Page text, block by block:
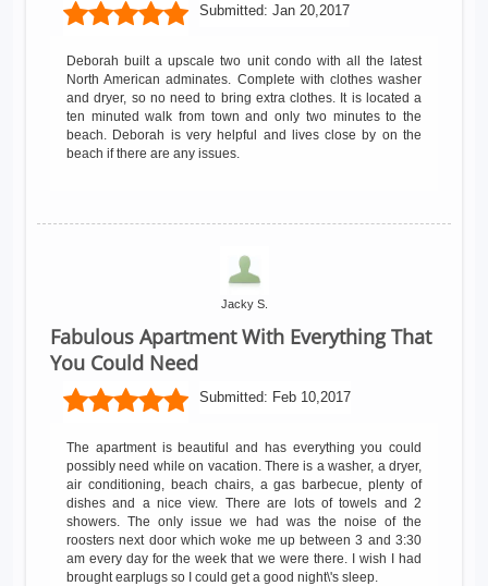
Submitted: Jan 20,2017
Deborah built a upscale two unit condo with all the latest
North American adminates. Complete with clothes washer
and dryer, so no need to bring extra clothes. It is located a
ten minuted walk from town and only two minutes to the
beach. Deborah is very helpful and lives close by on the
beach if there are any issues.
Jacky S.
Fabulous Apartment With Everything That
You Could Need
Submitted: Feb 10,2017
The apartment is beautiful and has everything you could
possibly need while on vacation. There is a washer, a dryer,
air conditioning, beach chairs, a gas barbecue, plenty of
dishes and a nice view. There are lots of towels and 2
showers. The only issue we had was the noise of the
roosters next door which woke me up between 3 and 3:30
am every day for the week that we were there. I wish I had
brought earplugs so I could get a good night\'s sleep.